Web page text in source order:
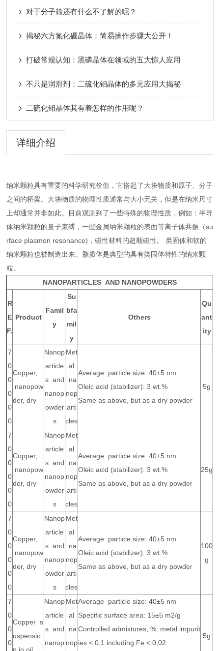
对于分子筛还有什么不了解的呢？
揭秘六方氮化硼晶体：简易操作步骤大公开！
打破常规认知：黑磷晶体在领域的五大惊人应用
不只是润滑剂：二硫化钼晶体的多元应用大揭秘
二硫化钼晶体其有着怎样的作用呢？
详细介绍
纳米颗粒具有重要的科学研究价值，它搭起了大块物质和原子、分子
之间的桥梁。大块物质的物理性质通常与大小无关，但是在纳米尺寸
上却通常并非如此。目前观测到了一些特殊的物理性质，例如：半导
体纳米颗粒的量子束缚，一些金属纳米颗粒的表面等离子体共振（su
rface plasmon resonance)，磁性材料的超顺磁性。 类固体和软的
纳米颗粒也被制造出来。脂质体是典型的具有类固体特性的纳米颗
粒。
NANOPARTICLES AND NANOPOWDERS
R
E
F.
Product
Famil
y
Su
bfa
mil
y
Others
Qu
ant
ity
7
0
0
0
0
0
Copper,
nanopow
der, dry
Nanop
article
s and
nanop
owder
s
Met
al
na
nop
arti
cles
Average particle size: 40±5 nm
Oleic acid (stabilizer): 3 wt.%
Same as above, but as a dry powder
5g
7
0
0
0
0
0
Copper,
nanopow
der, dry
Nanop
article
s and
nanop
owder
s
Met
al
na
nop
arti
cles
Average particle size: 40±5 nm
Oleic acid (stabilizer): 3 wt.%
Same as above, but as a dry powder
25g
7
0
0
0
0
0
Copper,
nanopow
der, dry
Nanop
article
s and
nanop
owder
s
Met
al
na
nop
arti
cles
Average particle size: 40±5 nm
Oleic acid (stabilizer): 3 wt.%
Same as above, but as a dry powder
100
g
7
0
0
0
Copper s
uspensio
Nanop
article
s and
nanop
Met
al
na
nop
Average particle size: 40±5 nm
Specific surface area: 15±5 m2/g
Controlled admixtures, %: metal impurit
ies < 0,1 including Fe < 0,02
5g